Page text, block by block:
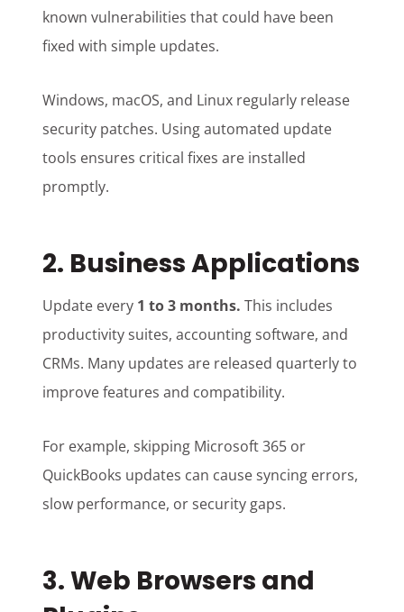
known vulnerabilities that could have been
fixed with simple updates.
Windows, macOS, and Linux regularly release
security patches. Using automated update
tools ensures critical fixes are installed
promptly.
2. Business Applications
Update every 1 to 3 months.This includes
productivity suites, accounting software, and
CRMs. Many updates are released quarterly to
improve features and compatibility.
For example, skipping Microsoft 365 or
QuickBooks updates can cause syncing errors,
slow performance, or security gaps.
3. Web Browsers and